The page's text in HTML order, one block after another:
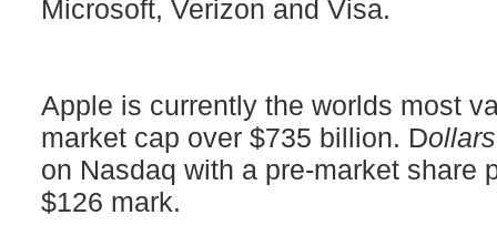
Microsoft, Verizon and Visa.
Apple is currently the worlds most
market cap over $735 billion. D
on Nasdaq with a pre-market share
$126 mark.